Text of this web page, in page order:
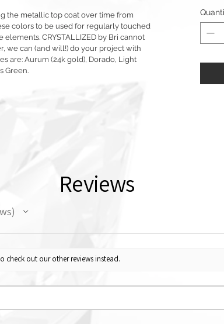
the metallic top coat over time from
colors to be used for regularly touched
CRYSTALLIZED by Bri cannot
we can (and will!) do your project with
are: Aurum (24k gold), Dorado, Light
Green.
Reviews
check out our other reviews instead.